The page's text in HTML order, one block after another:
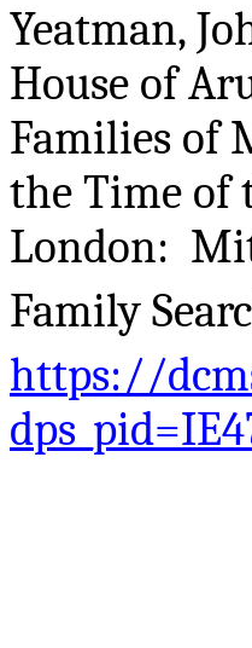
Yeatman,
House of
Families of
the Time of
London:
Family
https://